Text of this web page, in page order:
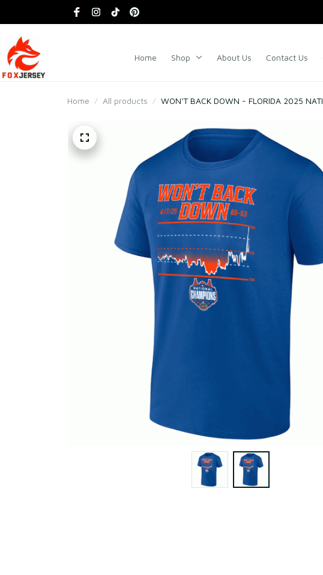
Home Shop About Us Contact Us
Home All products WON'T BACK DOWN - FLORIDA 2025